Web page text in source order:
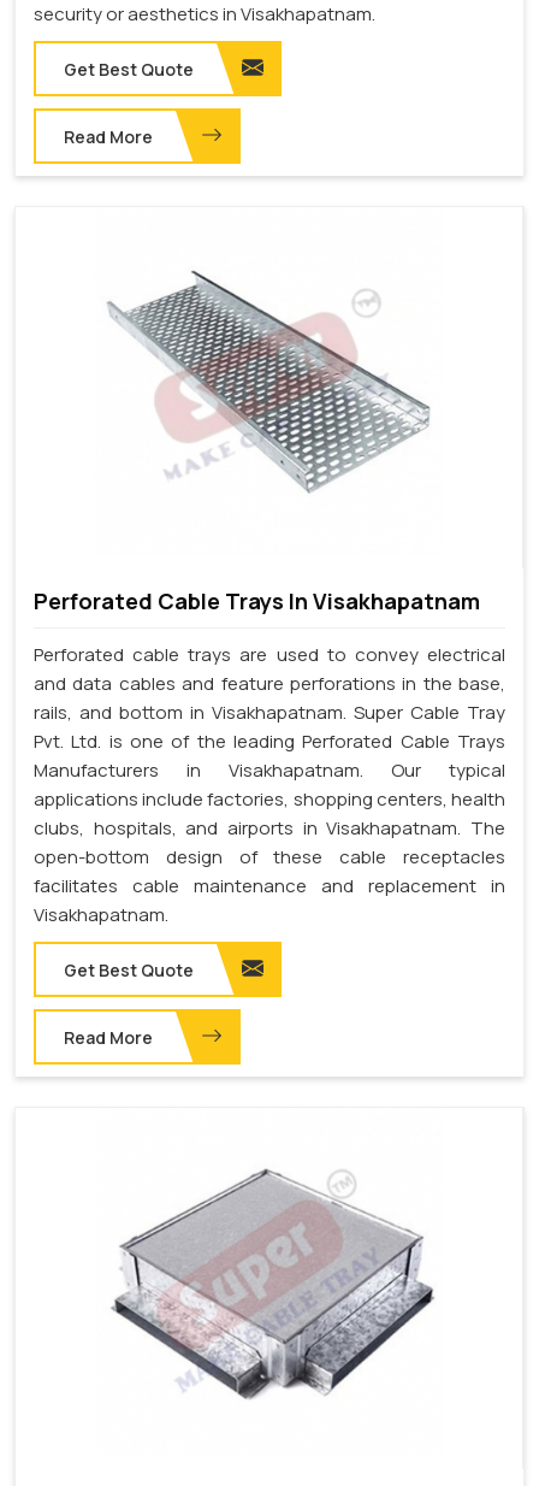
security or aesthetics in Visakhapatnam.
Get Best Quote
Read More
Perforated Cable Trays In Visakhapatnam
Perforated cable trays are used to convey electrical
and data cables and feature perforations in the base,
rails, and bottom in Visakhapatnam. Super Cable Tray
Pvt. Ltd. is one of the leading Perforated Cable Trays
Manufacturers in Visakhapatnam. Our typical
applications include factories, shopping centers, health
clubs, hospitals, and airports in Visakhapatnam. The
open-bottom design of these cable receptacles
facilitates cable maintenance and replacement in
Visakhapatnam.
Get Best Quote
Read More